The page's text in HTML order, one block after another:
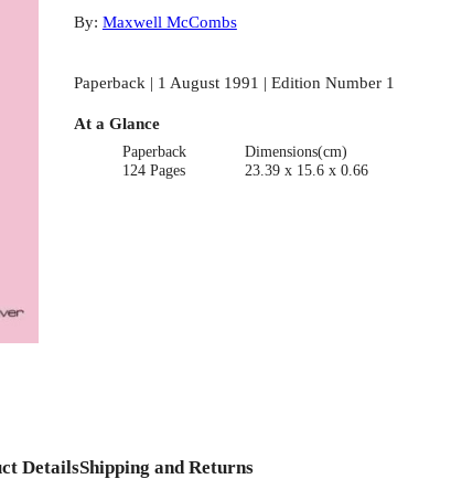
By: Maxwell McCombs
Paperback | 1 August 1991 | Edition Number 1
At a Glance
Paperback
124 Pages
Dimensions(cm)
23.39 x 15.6 x 0.66
DetailsShipping and Returns